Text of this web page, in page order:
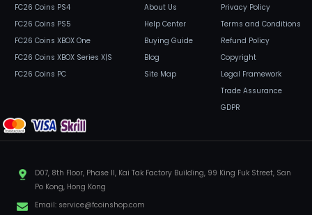
FC26 Coins PS4
FC26 Coins PS5
FC26 Coins XBOX One
FC26 Coins XBOX Series X|S
FC26 Coins PC
About Us
Help Center
Buying Guide
Blog
Site Map
Privacy Policy
Terms and Conditions
Refund Policy
Copyright
Legal Framework
Trade Assurance
GDPR
D07, 8th Floor, Phase II, Kai Tak Factory Building, 99 King Fuk Street, San
Po Kong, Hong Kong
Email: service@fcoinshop.com